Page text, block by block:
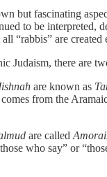
but fascinating
to be interpreted,
“rabbis” are created
Judaism, there are
are known as
from the
are called
who say” or